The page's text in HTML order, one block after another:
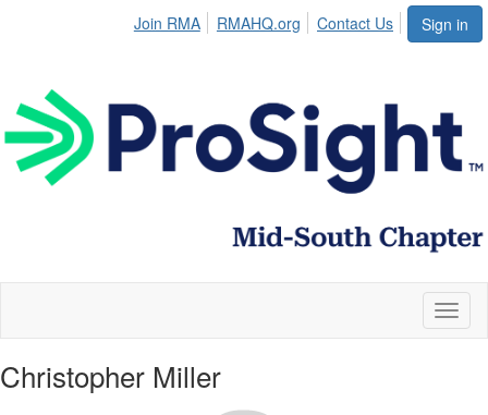
Sign in
Join RMA RMAHQ.org Contact Us
Christopher Miller